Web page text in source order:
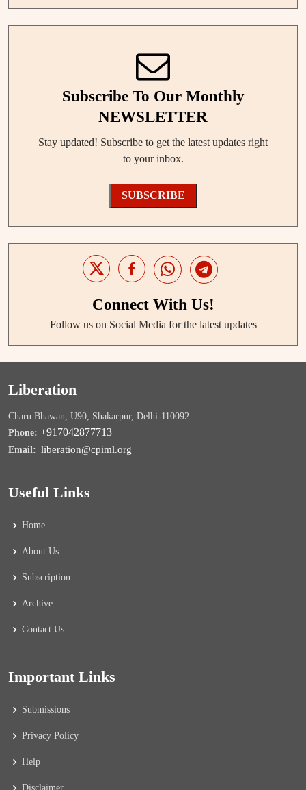
Subscribe To Our Monthly
NEWSLETTER
Stay updated! Subscribe to get the latest updates right
to your inbox.
SUBSCRIBE
Connect With Us!
Follow us on Social Media for the latest updates
Liberation
Charu Bhawan, U90, Shakarpur, Delhi-110092
Phone: +917042877713
Email: liberation@cpiml.org
Useful Links
Home
About Us
Subscription
Archive
Contact Us
Important Links
Submissions
Privacy Policy
Help
Disclaimer